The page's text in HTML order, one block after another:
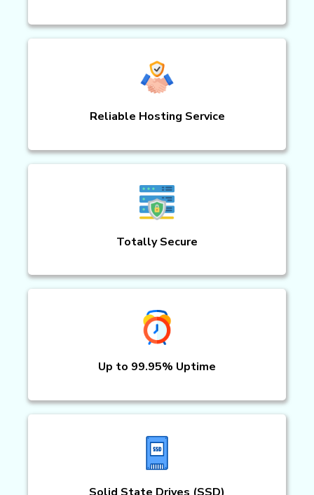
Reliable Hosting Service
Totally Secure
Up to 99.95% Uptime